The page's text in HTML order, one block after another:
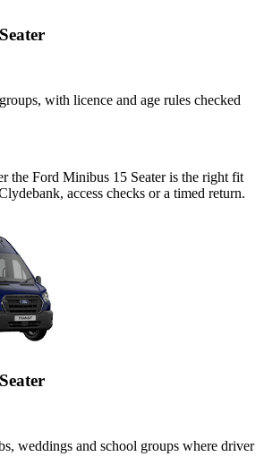
with licence and age rules checked
the Ford Minibus 15 Seater is the right fit
access checks or a timed return.
weddings and school groups where driver